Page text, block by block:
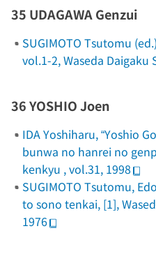
35 UDAGAWA Genzui
SUGIMOTO Tsutomu
vol.1-2, Waseda Daigaku
36 YOSHIO Joen
IDA Yoshiharu, “Yoshio
bunwa no hanrei no
kenkyu , vol.31, 1998
SUGIMOTO Tsutomu,
to sono tenkai, [1],
1976